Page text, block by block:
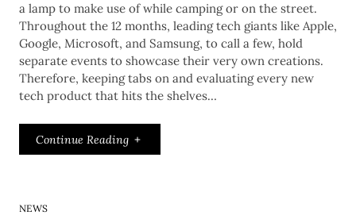
a lamp to make use of while camping or on the street.
Throughout the 12 months, leading tech giants like Apple,
Google, Microsoft, and Samsung, to call a few, hold
separate events to showcase their very own creations.
Therefore, keeping tabs on and evaluating every new
tech product that hits the shelves…
Continue Reading
NEWS